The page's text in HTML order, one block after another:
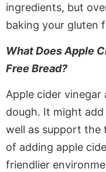
ingredients, but
baking your gluten
What Does Apple
Free Bread?
Apple cider
dough. It might
well as support the
of adding apple
friendlier